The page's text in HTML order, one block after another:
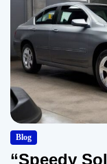
Blog
“Speedy